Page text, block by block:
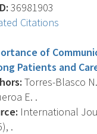
36981903
Citations
of
Patients and
Torres-Blasco
E. .
International
.